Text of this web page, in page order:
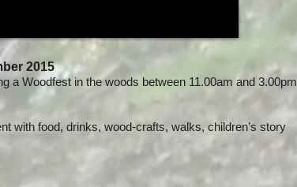
2015
a Woodfest in the woods between 11.00am and 3.00pm
with food, drinks, wood-crafts, walks, children’s story